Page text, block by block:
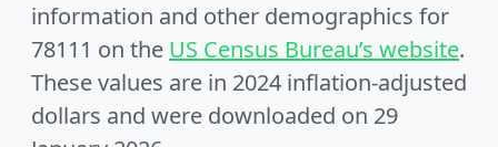
information and other demographics for
78111 on the US Census Bureau’s website.
These values are in 2024 inflation-adjusted
dollars and were downloaded on 29